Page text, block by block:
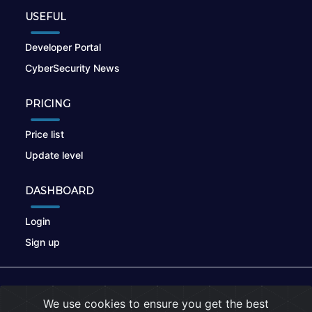
USEFUL
Developer Portal
CyberSecurity News
PRICING
Price list
Update level
DASHBOARD
Login
Sign up
We use cookies to ensure you get the best